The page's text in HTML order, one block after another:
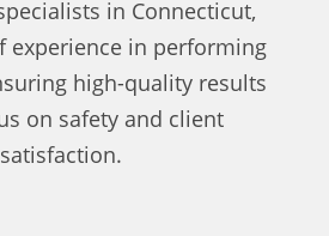
in Connecticut,
experience in performing
high-quality results
on safety and client
satisfaction.